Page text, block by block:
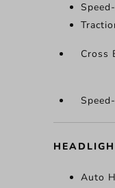
Cross
Auto